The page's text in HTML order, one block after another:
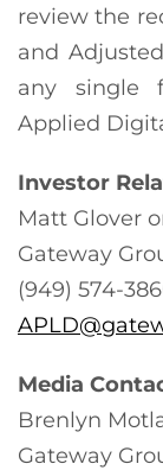
review the
and
any single
Applied
Investor
Matt Glover
Gateway
(949) 574-
Media
Brenlyn
Gateway